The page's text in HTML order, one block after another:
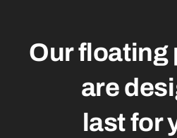
Our floating
are
last for